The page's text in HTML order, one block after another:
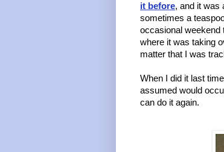
it before, and it was
sometimes a
occasional weekend
where it was taking
matter that I was
When I did it last
assumed would
can do it again.